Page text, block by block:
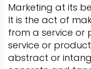
Marketing at its
It is the act of
from a service
service or
abstract or